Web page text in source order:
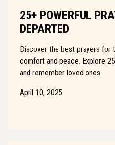
25+ POWERFUL
DEPARTED
Discover the best prayers for
comfort and peace. Explore
and remember loved ones.
April 10, 2025